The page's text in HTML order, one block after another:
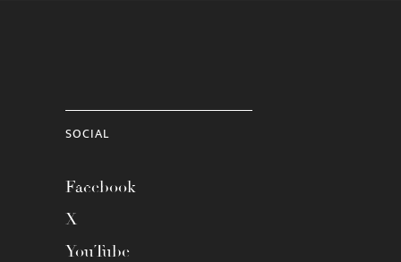
SOCIAL
Facebook
X
YouTube